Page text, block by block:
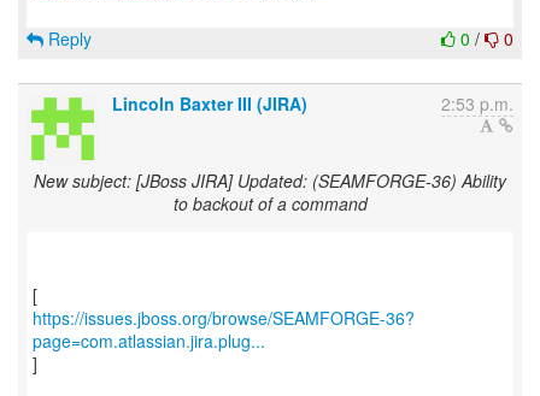
0 / 0
Reply
Lincoln Baxter III (JIRA) 2:53 p.m.
New subject: [JBoss JIRA] Updated: (SEAMFORGE-36) Ability
to backout of a command
https://issues.jboss.org/browse/SEAMFORGE-36?
page=com.atlassian.jira.plug...
]